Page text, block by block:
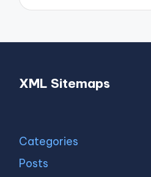
XML Sitemaps
Categories
Posts